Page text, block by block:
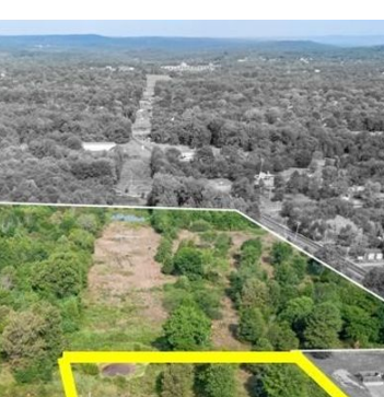
Log in
Don't have an account?Sign Up
Username
Password
LOGIN
LOGIN WITH GOOGLE